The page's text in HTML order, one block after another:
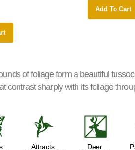
Add To Cart
of foliage form a beautiful
contrast sharply with its foliage
l
Attracts
e
Deer